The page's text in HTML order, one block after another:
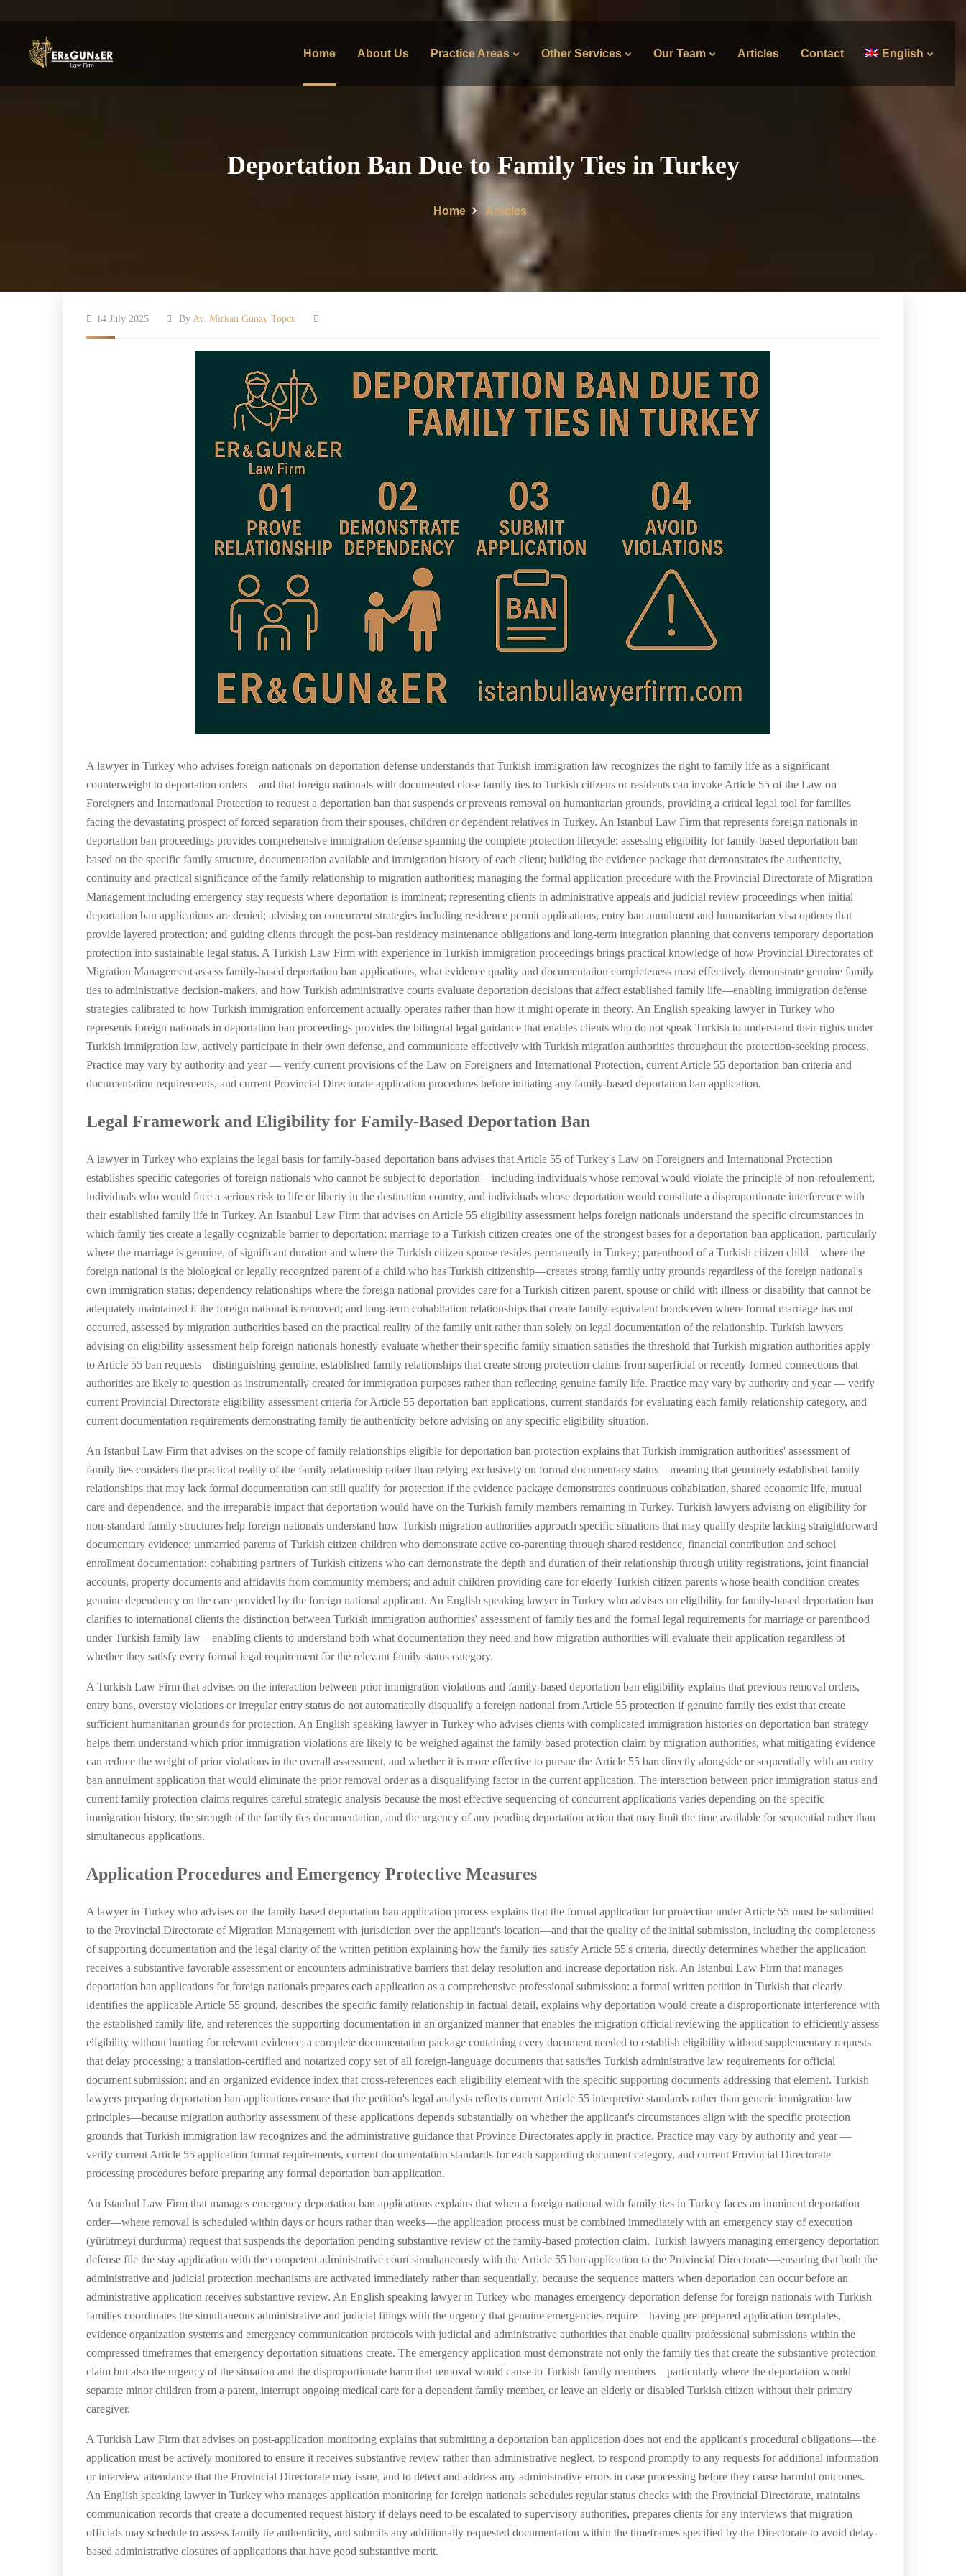
Home About Us Practice Areas Other Services Our Team Articles Contact English
Deportation Ban Due to Family Ties in Turkey
Home Articles
14 July 2025 By Av. Mirkan Günay Topcu
A lawyer in Turkey who advises foreign nationals on deportation defense understands that Turkish immigration law recognizes the right to family life as a significant
counterweight to deportation orders—and that foreign nationals with documented close family ties to Turkish citizens or residents can invoke Article 55 of the Law on
Foreigners and International Protection to request a deportation ban that suspends or prevents removal on humanitarian grounds, providing a critical legal tool for families
facing the devastating prospect of forced separation from their spouses, children or dependent relatives in Turkey. An Istanbul Law Firm that represents foreign nationals in
deportation ban proceedings provides comprehensive immigration defense spanning the complete protection lifecycle: assessing eligibility for family-based deportation ban
based on the specific family structure, documentation available and immigration history of each client; building the evidence package that demonstrates the authenticity,
continuity and practical significance of the family relationship to migration authorities; managing the formal application procedure with the Provincial Directorate of Migration
Management including emergency stay requests where deportation is imminent; representing clients in administrative appeals and judicial review proceedings when initial
deportation ban applications are denied; advising on concurrent strategies including residence permit applications, entry ban annulment and humanitarian visa options that
provide layered protection; and guiding clients through the post-ban residency maintenance obligations and long-term integration planning that converts temporary deportation
protection into sustainable legal status. A Turkish Law Firm with experience in Turkish immigration proceedings brings practical knowledge of how Provincial Directorates of
Migration Management assess family-based deportation ban applications, what evidence quality and documentation completeness most effectively demonstrate genuine family
ties to administrative decision-makers, and how Turkish administrative courts evaluate deportation decisions that affect established family life—enabling immigration defense
strategies calibrated to how Turkish immigration enforcement actually operates rather than how it might operate in theory. An English speaking lawyer in Turkey who
represents foreign nationals in deportation ban proceedings provides the bilingual legal guidance that enables clients who do not speak Turkish to understand their rights under
Turkish immigration law, actively participate in their own defense, and communicate effectively with Turkish migration authorities throughout the protection-seeking process.
Practice may vary by authority and year — verify current provisions of the Law on Foreigners and International Protection, current Article 55 deportation ban criteria and
documentation requirements, and current Provincial Directorate application procedures before initiating any family-based deportation ban application.
Legal Framework and Eligibility for Family-Based Deportation Ban
A lawyer in Turkey who explains the legal basis for family-based deportation bans advises that Article 55 of Turkey's Law on Foreigners and International Protection
establishes specific categories of foreign nationals who cannot be subject to deportation—including individuals whose removal would violate the principle of non-refoulement,
individuals who would face a serious risk to life or liberty in the destination country, and individuals whose deportation would constitute a disproportionate interference with
their established family life in Turkey. An Istanbul Law Firm that advises on Article 55 eligibility assessment helps foreign nationals understand the specific circumstances in
which family ties create a legally cognizable barrier to deportation: marriage to a Turkish citizen creates one of the strongest bases for a deportation ban application, particularly
where the marriage is genuine, of significant duration and where the Turkish citizen spouse resides permanently in Turkey; parenthood of a Turkish citizen child—where the
foreign national is the biological or legally recognized parent of a child who has Turkish citizenship—creates strong family unity grounds regardless of the foreign national's
own immigration status; dependency relationships where the foreign national provides care for a Turkish citizen parent, spouse or child with illness or disability that cannot be
adequately maintained if the foreign national is removed; and long-term cohabitation relationships that create family-equivalent bonds even where formal marriage has not
occurred, assessed by migration authorities based on the practical reality of the family unit rather than solely on legal documentation of the relationship. Turkish lawyers
advising on eligibility assessment help foreign nationals honestly evaluate whether their specific family situation satisfies the threshold that Turkish migration authorities apply
to Article 55 ban requests—distinguishing genuine, established family relationships that create strong protection claims from superficial or recently-formed connections that
authorities are likely to question as instrumentally created for immigration purposes rather than reflecting genuine family life. Practice may vary by authority and year — verify
current Provincial Directorate eligibility assessment criteria for Article 55 deportation ban applications, current standards for evaluating each family relationship category, and
current documentation requirements demonstrating family tie authenticity before advising on any specific eligibility situation.
An Istanbul Law Firm that advises on the scope of family relationships eligible for deportation ban protection explains that Turkish immigration authorities' assessment of
family ties considers the practical reality of the family relationship rather than relying exclusively on formal documentary status—meaning that genuinely established family
relationships that may lack formal documentation can still qualify for protection if the evidence package demonstrates continuous cohabitation, shared economic life, mutual
care and dependence, and the irreparable impact that deportation would have on the Turkish family members remaining in Turkey. Turkish lawyers advising on eligibility for
non-standard family structures help foreign nationals understand how Turkish migration authorities approach specific situations that may qualify despite lacking straightforward
documentary evidence: unmarried parents of Turkish citizen children who demonstrate active co-parenting through shared residence, financial contribution and school
enrollment documentation; cohabiting partners of Turkish citizens who can demonstrate the depth and duration of their relationship through utility registrations, joint financial
accounts, property documents and affidavits from community members; and adult children providing care for elderly Turkish citizen parents whose health condition creates
genuine dependency on the care provided by the foreign national applicant. An English speaking lawyer in Turkey who advises on eligibility for family-based deportation ban
clarifies to international clients the distinction between Turkish immigration authorities' assessment of family ties and the formal legal requirements for marriage or parenthood
under Turkish family law—enabling clients to understand both what documentation they need and how migration authorities will evaluate their application regardless of
whether they satisfy every formal legal requirement for the relevant family status category.
A Turkish Law Firm that advises on the interaction between prior immigration violations and family-based deportation ban eligibility explains that previous removal orders,
entry bans, overstay violations or irregular entry status do not automatically disqualify a foreign national from Article 55 protection if genuine family ties exist that create
sufficient humanitarian grounds for protection. An English speaking lawyer in Turkey who advises clients with complicated immigration histories on deportation ban strategy
helps them understand which prior immigration violations are likely to be weighed against the family-based protection claim by migration authorities, what mitigating evidence
can reduce the weight of prior violations in the overall assessment, and whether it is more effective to pursue the Article 55 ban directly alongside or sequentially with an entry
ban annulment application that would eliminate the prior removal order as a disqualifying factor in the current application. The interaction between prior immigration status and
current family protection claims requires careful strategic analysis because the most effective sequencing of concurrent applications varies depending on the specific
immigration history, the strength of the family ties documentation, and the urgency of any pending deportation action that may limit the time available for sequential rather than
simultaneous applications.
Application Procedures and Emergency Protective Measures
A lawyer in Turkey who advises on the family-based deportation ban application process explains that the formal application for protection under Article 55 must be submitted
to the Provincial Directorate of Migration Management with jurisdiction over the applicant's location—and that the quality of the initial submission, including the completeness
of supporting documentation and the legal clarity of the written petition explaining how the family ties satisfy Article 55's criteria, directly determines whether the application
receives a substantive favorable assessment or encounters administrative barriers that delay resolution and increase deportation risk. An Istanbul Law Firm that manages
deportation ban applications for foreign nationals prepares each application as a comprehensive professional submission: a formal written petition in Turkish that clearly
identifies the applicable Article 55 ground, describes the specific family relationship in factual detail, explains why deportation would create a disproportionate interference with
the established family life, and references the supporting documentation in an organized manner that enables the migration official reviewing the application to efficiently assess
eligibility without hunting for relevant evidence; a complete documentation package containing every document needed to establish eligibility without supplementary requests
that delay processing; a translation-certified and notarized copy set of all foreign-language documents that satisfies Turkish administrative law requirements for official
document submission; and an organized evidence index that cross-references each eligibility element with the specific supporting documents addressing that element. Turkish
lawyers preparing deportation ban applications ensure that the petition's legal analysis reflects current Article 55 interpretive standards rather than generic immigration law
principles—because migration authority assessment of these applications depends substantially on whether the applicant's circumstances align with the specific protection
grounds that Turkish immigration law recognizes and the administrative guidance that Province Directorates apply in practice. Practice may vary by authority and year —
verify current Article 55 application format requirements, current documentation standards for each supporting document category, and current Provincial Directorate
processing procedures before preparing any formal deportation ban application.
An Istanbul Law Firm that manages emergency deportation ban applications explains that when a foreign national with family ties in Turkey faces an imminent deportation
order—where removal is scheduled within days or hours rather than weeks—the application process must be combined immediately with an emergency stay of execution
(yürütmeyi durdurma) request that suspends the deportation pending substantive review of the family-based protection claim. Turkish lawyers managing emergency deportation
defense file the stay application with the competent administrative court simultaneously with the Article 55 ban application to the Provincial Directorate—ensuring that both the
administrative and judicial protection mechanisms are activated immediately rather than sequentially, because the sequence matters when deportation can occur before an
administrative application receives substantive review. An English speaking lawyer in Turkey who manages emergency deportation defense for foreign nationals with Turkish
families coordinates the simultaneous administrative and judicial filings with the urgency that genuine emergencies require—having pre-prepared application templates,
evidence organization systems and emergency communication protocols with judicial and administrative authorities that enable quality professional submissions within the
compressed timeframes that emergency deportation situations create. The emergency application must demonstrate not only the family ties that create the substantive protection
claim but also the urgency of the situation and the disproportionate harm that removal would cause to Turkish family members—particularly where the deportation would
separate minor children from a parent, interrupt ongoing medical care for a dependent family member, or leave an elderly or disabled Turkish citizen without their primary
caregiver.
A Turkish Law Firm that advises on post-application monitoring explains that submitting a deportation ban application does not end the applicant's procedural obligations—the
application must be actively monitored to ensure it receives substantive review rather than administrative neglect, to respond promptly to any requests for additional information
or interview attendance that the Provincial Directorate may issue, and to detect and address any administrative errors in case processing before they cause harmful outcomes.
An English speaking lawyer in Turkey who manages application monitoring for foreign nationals schedules regular status checks with the Provincial Directorate, maintains
communication records that create a documented request history if delays need to be escalated to supervisory authorities, prepares clients for any interviews that migration
officials may schedule to assess family tie authenticity, and submits any additionally requested documentation within the timeframes specified by the Directorate to avoid delay-
based administrative closures of applications that have good substantive merit.